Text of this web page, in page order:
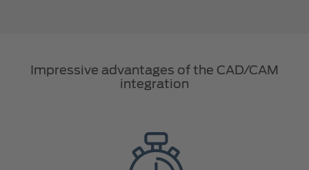
Impressive advantages of the CAD/CAM
integration